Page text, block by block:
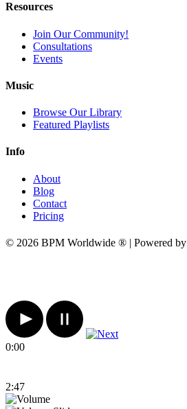
Resources
Join Our Community!
Consultations
Events
Music
Browse Our Library
Featured Playlists
Info
About
Blog
Contact
Pricing
© 2026 BPM Worldwide ® | Powered by
0:00
2:47